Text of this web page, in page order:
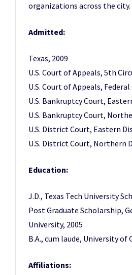
organizations across the city.
Admitted:
Texas, 2009
U.S. Court of Appeals, 5th
U.S. Court of Appeals,
U.S. Bankruptcy Court,
U.S. Bankruptcy Court,
U.S. District Court, Eastern
U.S. District Court, Northern
Education:
J.D., Texas Tech University
Post Graduate Scholarship,
University, 2005
B.A., cum laude, University of
Affiliations: